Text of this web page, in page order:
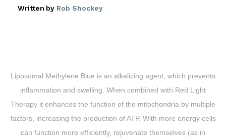
Written by Rob Shockey
Liposomal Methylene Blue is an alkalizing agent, which prevents
inflammation and swelling. When combined with Red Light
Therapy it enhances the function of the mitochondria by multiple
factors, increasing the production of ATP. With more energy cells
can function more efficiently, rejuvenate themselves (as in